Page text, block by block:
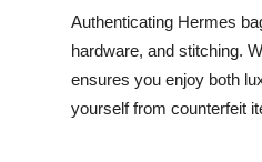
Authenticating Hermes
hardware, and stitching.
ensures you enjoy both
yourself from counterfeit